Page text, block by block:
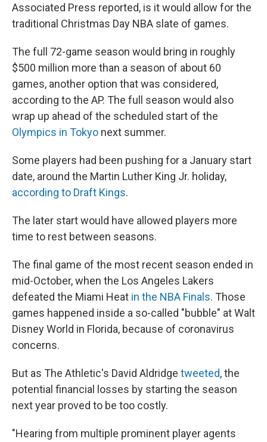
Associated Press reported, is it would allow for the
traditional Christmas Day NBA slate of games.
The full 72-game season would bring in roughly
$500 million more than a season of about 60
games, another option that was considered,
according to the AP. The full season would also
wrap up ahead of the scheduled start of the
Olympics in Tokyo next summer.
Some players had been pushing for a January start
date, around the Martin Luther King Jr. holiday,
according to Draft Kings.
The later start would have allowed players more
time to rest between seasons.
The final game of the most recent season ended in
mid-October, when the Los Angeles Lakers
defeated the Miami Heat in the NBA Finals. Those
games happened inside a so-called "bubble" at Walt
Disney World in Florida, because of coronavirus
concerns.
But as The Athletic's David Aldridge tweeted, the
potential financial losses by starting the season
next year proved to be too costly.
"Hearing from multiple prominent player agents